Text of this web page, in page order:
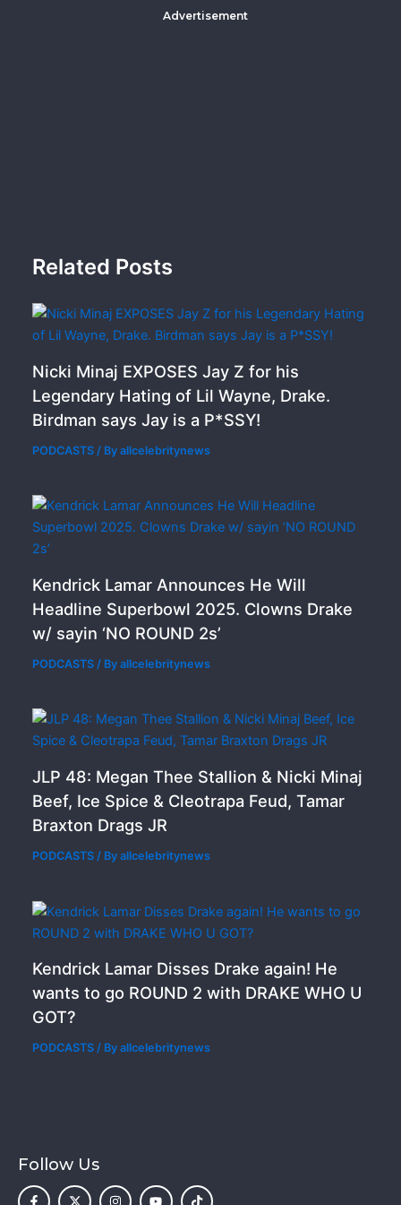
Advertisement
Related Posts
Nicki Minaj EXPOSES Jay Z for his
Legendary Hating of Lil Wayne, Drake.
Birdman says Jay is a P*SSY!
PODCASTS / Byallcelebritynews
Kendrick Lamar Announces He Will
Headline Superbowl 2025. Clowns Drake
w/ sayin ‘NO ROUND 2s’
PODCASTS / Byallcelebritynews
JLP 48: Megan Thee Stallion & Nicki Minaj
Beef, Ice Spice & Cleotrapa Feud, Tamar
Braxton Drags JR
PODCASTS / Byallcelebritynews
Kendrick Lamar Disses Drake again! He
wants to go ROUND 2 with DRAKE WHO U
GOT?
PODCASTS / Byallcelebritynews
Follow Us
a
-
n
o
i